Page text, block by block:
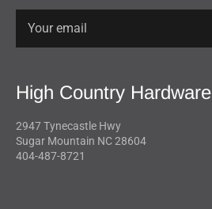
High Country Hardware
2947 Tynecastle Hwy
Sugar Mountain NC 28604
404-487-8721